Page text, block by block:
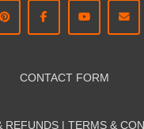
CONTACT FORM
REFUNDS | TERMS & CON